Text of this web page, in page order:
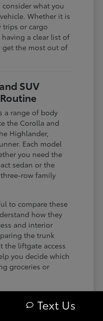
consider what you
Whether it is
trips or cargo
a clear list of
get the most out of
SUV
a range of body
the Corolla and
Highlander,
Each model
you need the
sedan or the
row family
to compare these
how they
and interior
the trunk
the liftgate access
you decide which
groceries or
seating and
Text Us